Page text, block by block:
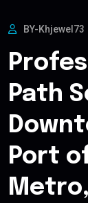
BY-Khjewel73
Path
Port